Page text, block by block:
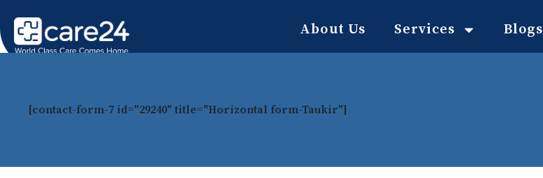
About Us Services Blogs
[contact-form-7 id="29240" title="Horizontal form-Taukir"]